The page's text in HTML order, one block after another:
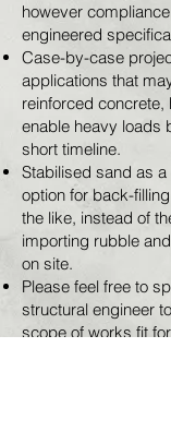
however
engineered
Case-by-case
applications that
reinforced
enable heavy loads
short timeline.
Stabilised sand as
option for back-
the like, instead of
importing rubble
on site.
Please feel free to
structural engineer
scope of works fit